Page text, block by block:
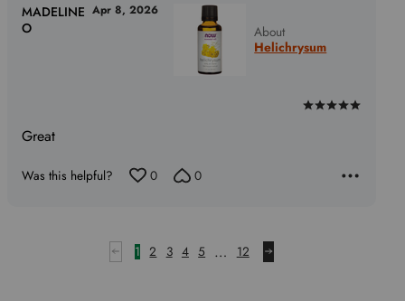
About
Helichrysum
Rated
Great
MADELINE
O
Apr 8, 2026
Was this helpful? 0 0
1 2 3 4 5 … 12